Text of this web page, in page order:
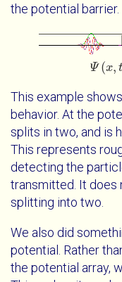
the potential barrier.
Ψ (x, t
Ψxt
This example
behavior. At the
splits in two, and is
This represents
detecting the
transmitted. It does
splitting into two.
We also did
potential. Rather
the potential array,